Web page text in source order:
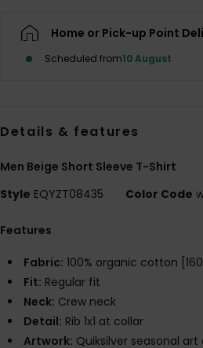
Home or Pick-up Point
Scheduled from10 August
Details & features
Men Beige Short Sleeve T-Shirt
Style EQYZT08435 Color Code
Features
Fabric: 100% organic cotton
Fit: Regular fit
Neck: Crew neck
Detail: Rib 1x1 at collar
Artwork: Quiksilver seasonal